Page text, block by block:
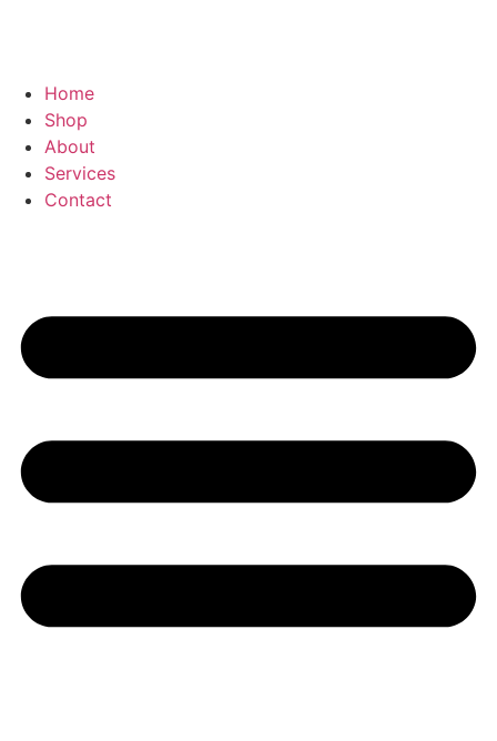
Home
Shop
About
Services
Contact